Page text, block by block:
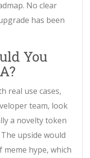
No clear
has been
You
real use cases,
team, look
a novelty token
upside would
meme hype, which